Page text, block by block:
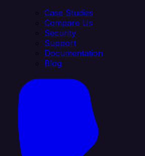
Case Studies
Compare Us
Security
Support
Documentation
Blog